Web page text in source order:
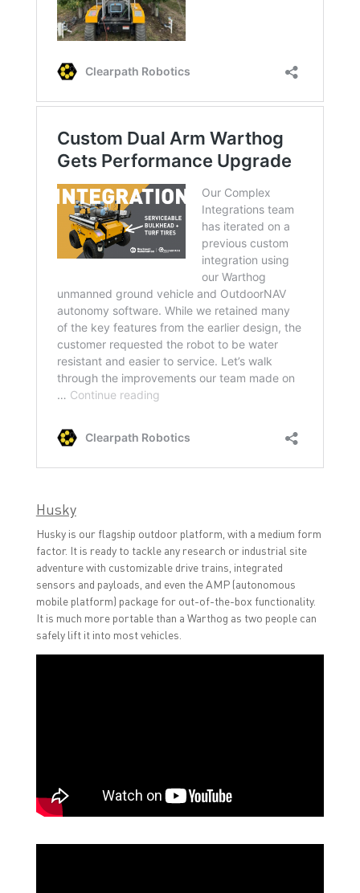
Husky
Husky is our flagship outdoor platform, with a medium form
factor. It is ready to tackle any research or industrial site
adventure with customizable drive trains, integrated
sensors and payloads, and even the AMP (autonomous
mobile platform) package for out-of-the-box functionality.
It is much more portable than a Warthog as two people can
safely lift it into most vehicles.